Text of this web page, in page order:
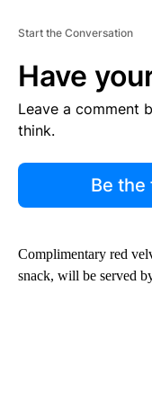
Start the Conversation
Have
Leave a comment
think.
Be
Complimentary red
snack, will be served